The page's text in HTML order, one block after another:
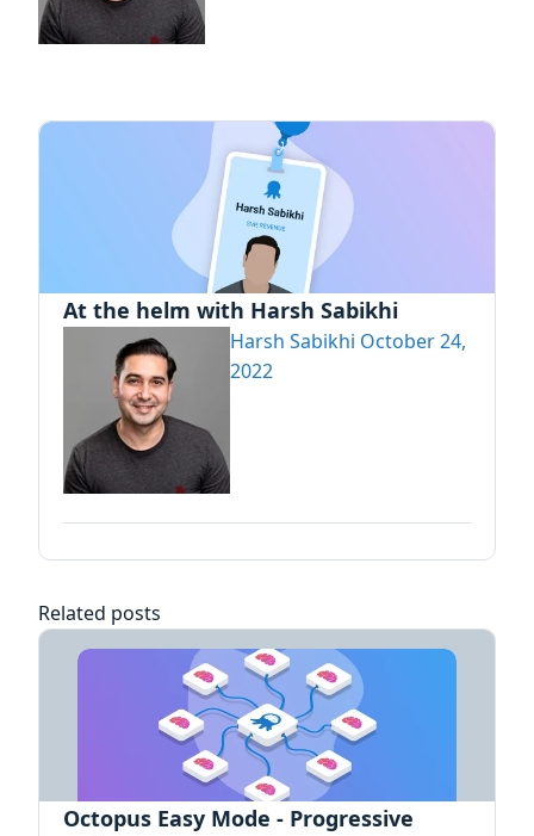
At the helm with Harsh Sabikhi
Harsh Sabikhi October 24,
2022
Related posts
Octopus Easy Mode - Progressive